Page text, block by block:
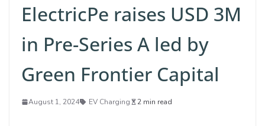
ElectricPe raises USD 3M
in Pre-Series A led by
Green Frontier Capital
August 1, 2024 EV Charging 2 min read